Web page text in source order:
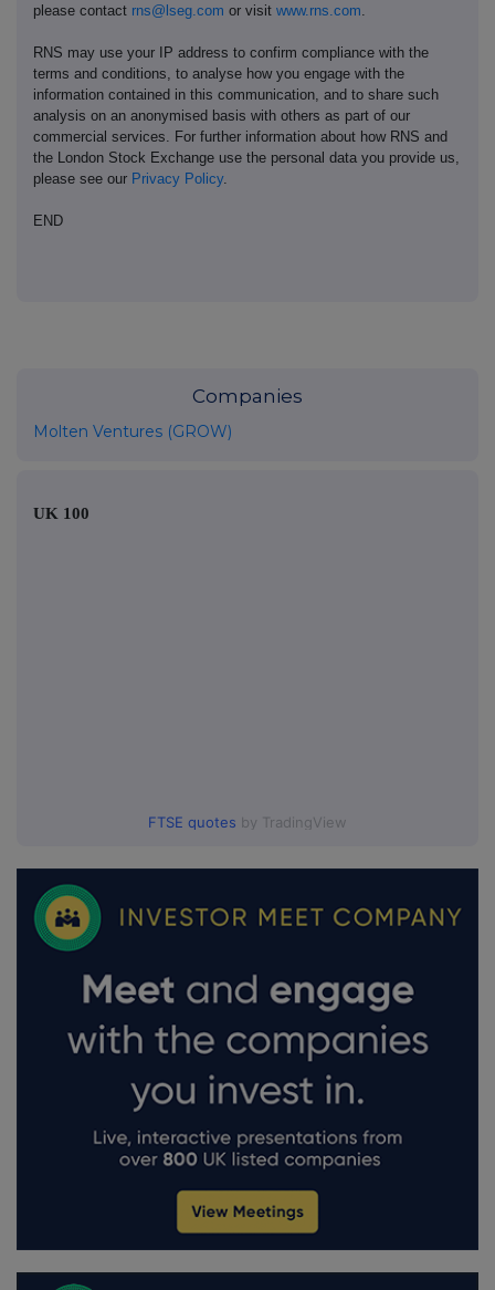
please contact rns@lseg.com or visit www.rns.com
RNS may use your IP address to confirm compliance with the
terms and conditions, to analyse how you engage with the
information contained in this communication, and to share such
analysis on an anonymised basis with others as part of our
commercial services. For further information about how RNS and
the London Stock Exchange use the personal data you provide us,
please see our Privacy Policy.
END
Companies
Molten Ventures (GROW)
UK 100
FTSE quotes by TradingView